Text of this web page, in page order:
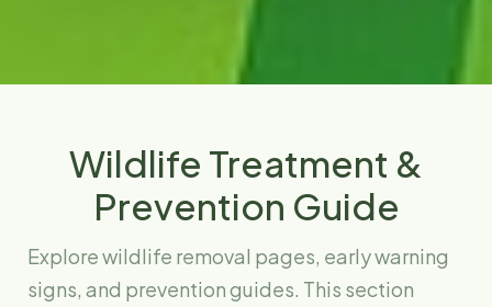
Wildlife Treatment &
Prevention Guide
Explore wildlife removal pages, early warning
signs, and prevention guides. This section